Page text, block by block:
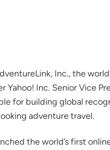
Inc., the
Yahoo! Inc. Senior Vice
for building global
adventure travel.
the world’s first